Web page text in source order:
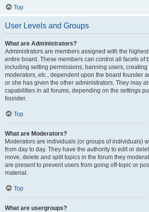
Top
User Levels and Groups
What are Administrators?
Administrators are members assigned with the
entire board. These members can control all facets of
including setting permissions, banning users,
moderators, etc., dependent upon the board founder
or she has given the other administrators. They may
capabilities in all forums, depending on the settings
founder.
Top
What are Moderators?
Moderators are individuals (or groups of individuals)
from day to day. They have the authority to edit or
move, delete and split topics in the forum they
are present to prevent users from going off-topic or
material.
Top
What are usergroups?